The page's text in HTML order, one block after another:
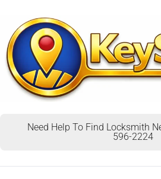
Need Help To Find Locksmith
596-2224